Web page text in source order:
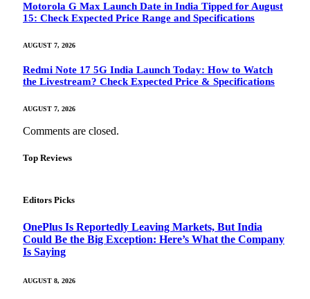
Motorola G Max Launch Date in India Tipped for August
15: Check Expected Price Range and Specifications
AUGUST 7, 2026
Redmi Note 17 5G India Launch Today: How to Watch
the Livestream? Check Expected Price & Specifications
AUGUST 7, 2026
Comments are closed.
Top Reviews
Editors Picks
OnePlus Is Reportedly Leaving Markets, But India
Could Be the Big Exception: Here’s What the Company
Is Saying
AUGUST 8, 2026